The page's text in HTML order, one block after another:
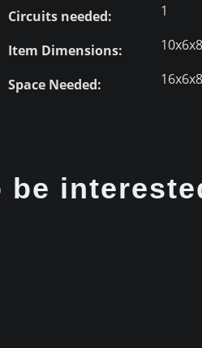
Circuits needed: 1
Item Dimensions: 10x6x8
Space Needed: 16x6x8
be